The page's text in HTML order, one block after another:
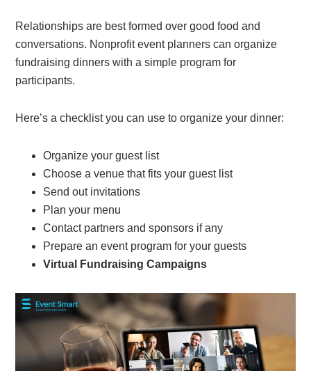
Relationships are best formed over good food and
conversations. Nonprofit event planners can organize
fundraising dinners with a simple program for
participants.
Here’s a checklist you can use to organize your dinner:
Organize your guest list
Choose a venue that fits your guest list
Send out invitations
Plan your menu
Contact partners and sponsors if any
Prepare an event program for your guests
Virtual Fundraising Campaigns